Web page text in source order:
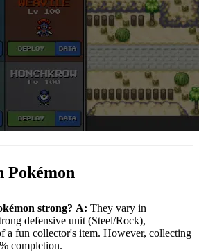
Pokémon
strong? A: They vary in
defensive unit (Steel/Rock),
a fun collector's item. However, collecting
completion.